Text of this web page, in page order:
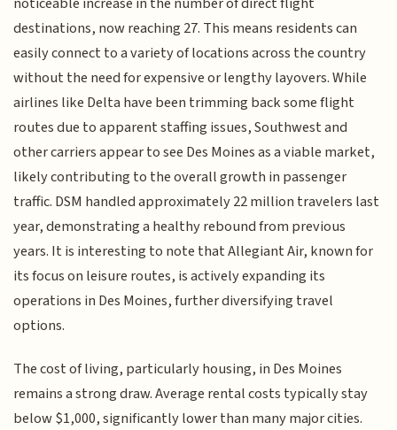
destinations, now reaching 27. This means residents can
easily connect to a variety of locations across the country
without the need for expensive or lengthy layovers. While
airlines like Delta have been trimming back some flight
routes due to apparent staffing issues, Southwest and
other carriers appear to see Des Moines as a viable market,
likely contributing to the overall growth in passenger
traffic. DSM handled approximately 22 million travelers last
year, demonstrating a healthy rebound from previous
years. It is interesting to note that Allegiant Air, known for
its focus on leisure routes, is actively expanding its
operations in Des Moines, further diversifying travel
options.
The cost of living, particularly housing, in Des Moines
remains a strong draw. Average rental costs typically stay
below $1,000, significantly lower than many major cities.